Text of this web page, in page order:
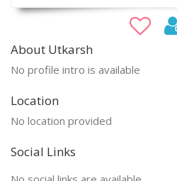
About Utkarsh
No profile intro is available
Location
No location provided
Social Links